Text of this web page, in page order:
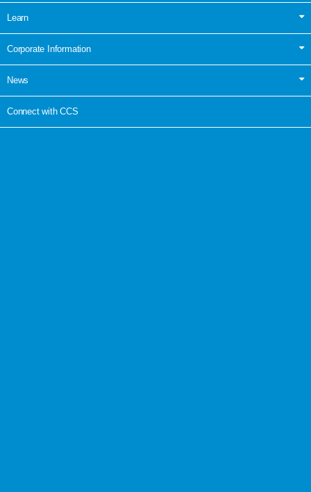
Learn
Corporate Information
News
Connect with CCS